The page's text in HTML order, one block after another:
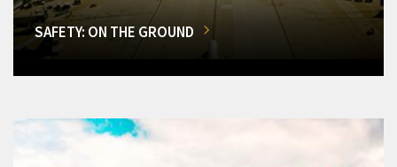
SAFETY: ON THE GROUND